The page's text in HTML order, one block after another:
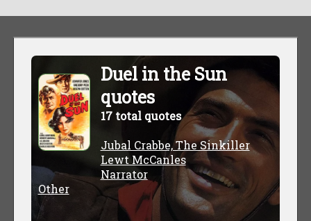
Duel in the Sun
quotes
17 total quotes
Jubal Crabbe, The Sinkiller
Lewt McCanles
Narrator
Other